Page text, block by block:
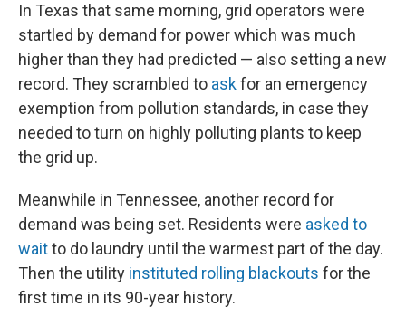
In Texas that same morning, grid operators were
startled by demand for power which was much
higher than they had predicted — also setting a new
record. They scrambled to askfor an emergency
exemption from pollution standards, in case they
needed to turn on highly polluting plants to keep
the grid up.
Meanwhile in Tennessee, another record for
demand was being set. Residents were asked to
waitto do laundry until the warmest part of the day.
Then the utility instituted rolling blackouts for the
first time in its 90-year history.